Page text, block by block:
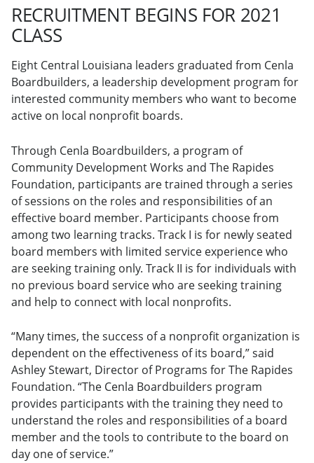
RECRUITMENT BEGINS FOR 2021
CLASS
Eight Central Louisiana leaders graduated from Cenla
Boardbuilders, a leadership development program for
interested community members who want to become
active on local nonprofit boards.
Through Cenla Boardbuilders, a program of
Community Development Works and The Rapides
Foundation, participants are trained through a series
of sessions on the roles and responsibilities of an
effective board member. Participants choose from
among two learning tracks. Track I is for newly seated
board members with limited service experience who
are seeking training only. Track II is for individuals with
no previous board service who are seeking training
and help to connect with local nonprofits.
“Many times, the success of a nonprofit organization is
dependent on the effectiveness of its board,” said
Ashley Stewart, Director of Programs for The Rapides
Foundation. “The Cenla Boardbuilders program
provides participants with the training they need to
understand the roles and responsibilities of a board
member and the tools to contribute to the board on
day one of service.”